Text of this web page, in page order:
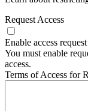
Request Access
Enable access request
You must enable
access.
Terms of Access for